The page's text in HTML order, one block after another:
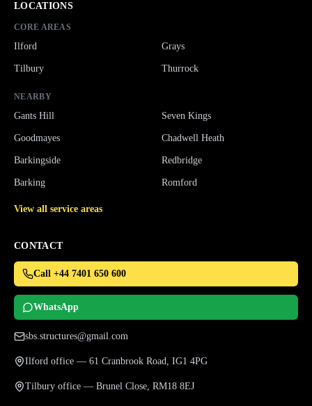
LOCATIONS
CORE AREAS
Ilford Grays
Tilbury Thurrock
NEARBY
Gants Hill Seven Kings
Goodmayes Chadwell Heath
Barkingside Redbridge
Barking Romford
View all service areas
CONTACT
Call +44 7401 650 600
WhatsApp
sbs.structures@gmail.com
Ilford office — 61 Cranbrook Road, IG1 4PG
Tilbury office — Brunel Close, RM18 8EJ